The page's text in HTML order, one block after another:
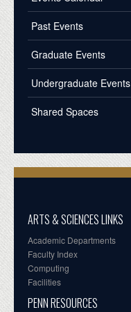
Past Events
Graduate Events
Undergraduate Events
Shared Spaces
ARTS & SCIENCES LINKS
Academic Departments
Faculty Index
Computing
Facilities
PENN RESOURCES